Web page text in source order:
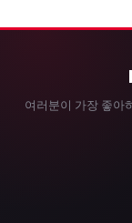
여러분이 가장 좋아